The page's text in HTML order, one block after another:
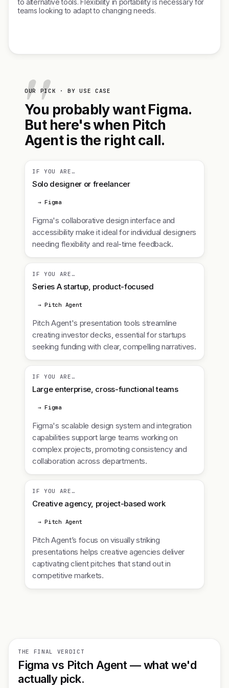
to alternative tools. Flexibility in portability is necessary for
teams looking to adapt to changing needs.
OUR PICK · BY USE CASE
You probably want Figma.
But here's when Pitch
Agent is the right call.
IF YOU ARE…
Solo designer or freelancer
→ Figma
Figma's collaborative design interface and
accessibility make it ideal for individual designers
needing flexibility and real-time feedback.
IF YOU ARE…
Series A startup, product-focused
→ Pitch Agent
Pitch Agent's presentation tools streamline
creating investor decks, essential for startups
seeking funding with clear, compelling narratives.
IF YOU ARE…
Large enterprise, cross-functional teams
→ Figma
Figma's scalable design system and integration
capabilities support large teams working on
complex projects, promoting consistency and
collaboration across departments.
IF YOU ARE…
Creative agency, project-based work
→ Pitch Agent
Pitch Agent’s focus on visually striking
presentations helps creative agencies deliver
captivating client pitches that stand out in
competitive markets.
THE FINAL VERDICT
Figma vs Pitch Agent — what we'd
actually pick.